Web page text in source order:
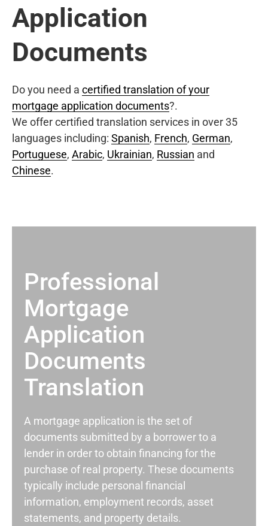
Application
Documents
Do you need a certified translation of your
mortgage application documents?.
We offer certified translation services in over 35
languages including: Spanish, French, German,
Portuguese, Arabic, Ukrainian, Russian and
Chinese.
Professional
Mortgage
Application
Documents
Translation
A mortgage application is the set of
documents submitted by a borrower to a
lender in order to obtain financing for the
purchase of real property. These documents
typically include personal financial
information, employment records, asset
statements, and property details.